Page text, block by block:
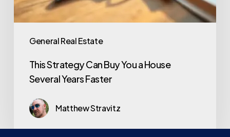
General Real Estate
This Strategy Can Buy You a House
Several Years Faster
Matthew Stravitz